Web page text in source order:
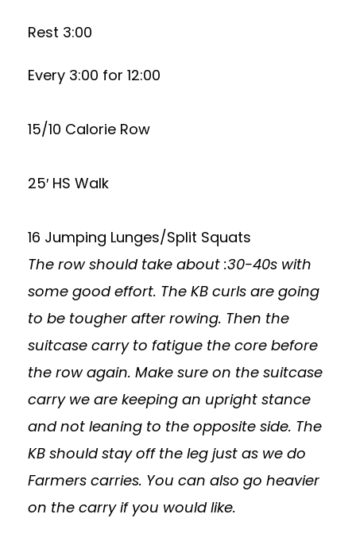
Rest 3:00
Every 3:00 for 12:00
15/10 Calorie Row
25′ HS Walk
16 Jumping Lunges/Split Squats
The row should take about :30-40s with
some good effort. The KB curls are going
to be tougher after rowing. Then the
suitcase carry to fatigue the core before
the row again. Make sure on the suitcase
carry we are keeping an upright stance
and not leaning to the opposite side. The
KB should stay off the leg just as we do
Farmers carries. You can also go heavier
on the carry if you would like.